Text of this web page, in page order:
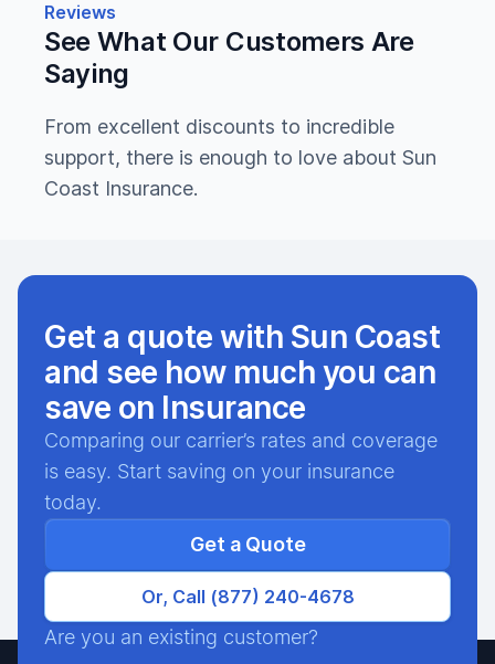
Reviews
See What Our Customers Are
Saying
From excellent discounts to incredible
support, there is enough to love about Sun
Coast Insurance.
Get a quote with Sun Coast
and see how much you can
save on Insurance
Comparing our carrier’s rates and coverage
is easy. Start saving on your insurance
today.
Get a Quote
Or, Call (877) 240-4678
Are you an existing customer?